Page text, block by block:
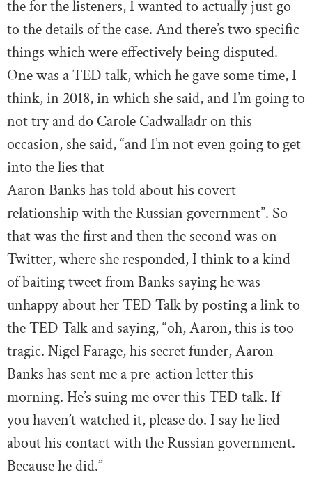
the for the listeners, I wanted to actually just go
to the details of the case. And there’s two specific
things which were effectively being disputed.
One was a TED talk, which he gave some time, I
think, in 2018, in which she said, and I’m going to
not try and do Carole Cadwalladr on this
occasion, she said, “and I’m not even going to get
into the lies that
Aaron Banks has told about his covert
relationship with the Russian government”. So
that was the first and then the second was on
Twitter, where she responded, I think to a kind
of baiting tweet from Banks saying he was
unhappy about her TED Talk by posting a link to
the TED Talk and saying, “oh, Aaron, this is too
tragic. Nigel Farage, his secret funder, Aaron
Banks has sent me a pre-action letter this
morning. He’s suing me over this TED talk. If
you haven’t watched it, please do. I say he lied
about his contact with the Russian government.
Because he did.”